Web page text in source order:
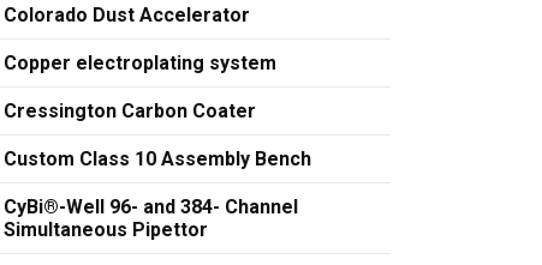
Colorado Dust Accelerator
Copper electroplating system
Cressington Carbon Coater
Custom Class 10 Assembly Bench
CyBi®-Well 96- and 384- Channel
Simultaneous Pipettor